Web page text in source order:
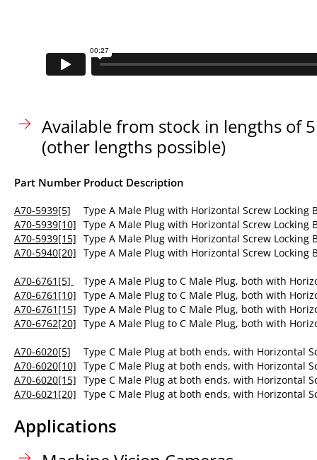
Available from stock in lengths of
(other lengths possible)
Part Number Product Description
A70-5939[5]
Type A Male Plug with Horizontal Screw
A70-5939[10] Type A Male Plug with Horizontal Screw
A70-5939[15] Type A Male Plug with Horizontal Screw
A70-5940[20] Type A Male Plug with Horizontal Screw
A70-6761[5]
Type A Male Plug to C Male Plug, both with
A70-6761[10] Type A Male Plug to C Male Plug, both with
A70-6761[15] Type A Male Plug to C Male Plug, both with
A70-6762[20] Type A Male Plug to C Male Plug, both with
A70-6020[5]
Type C Male Plug at both ends, with Horizontal
A70-6020[10] Type C Male Plug at both ends, with Horizontal
A70-6020[15] Type C Male Plug at both ends, with Horizontal
A70-6021[20] Type C Male Plug at both ends, with Horizontal
Applications